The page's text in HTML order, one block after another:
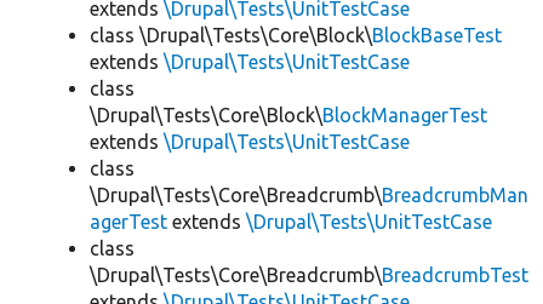
extends \Drupal\Tests\UnitTestCase
class \Drupal\Tests\Core\Block\BlockBaseTest
extends \Drupal\Tests\UnitTestCase
class
\Drupal\Tests\Core\Block\BlockManagerTest
extends \Drupal\Tests\UnitTestCase
class
\Drupal\Tests\Core\Breadcrumb\BreadcrumbMan
agerTest extends \Drupal\Tests\UnitTestCase
class
\Drupal\Tests\Core\Breadcrumb\BreadcrumbTest